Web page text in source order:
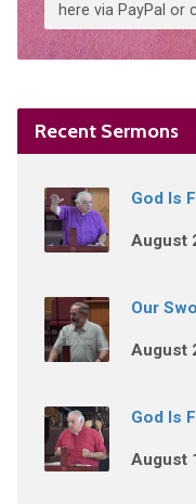
here via PayPal or
Recent Sermons
God Is
August
Our
August
God Is
August